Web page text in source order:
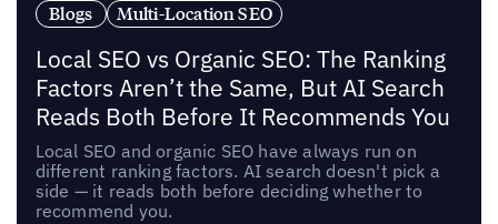
Blogs Multi-Location SEO
Local SEO vs Organic SEO: The Ranking
Factors Aren’t the Same, But AI Search
Reads Both Before It Recommends You
Local SEO and organic SEO have always run on
different ranking factors. AI search doesn't pick a
side — it reads both before deciding whether to
recommend you.